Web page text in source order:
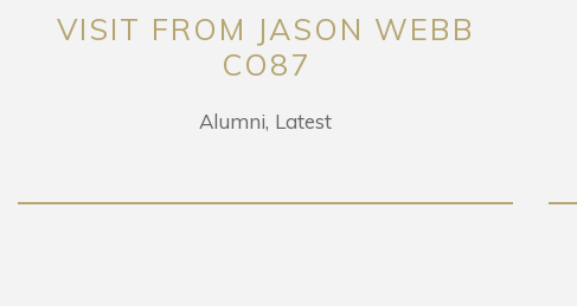
VISIT FROM JASON WEBB
CO87
Alumni Latest